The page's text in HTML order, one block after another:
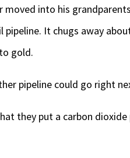
moved into his
pipeline. It chugs away
gold.
pipeline could go right
they put a carbon